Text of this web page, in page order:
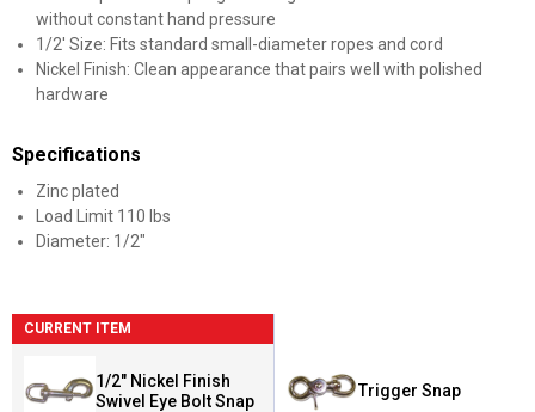
without constant hand pressure
1/2' Size: Fits standard small-diameter ropes and cord
Nickel Finish: Clean appearance that pairs well with polished
hardware
Specifications
Zinc plated
Load Limit 110 lbs
Diameter: 1/2"
CURRENT ITEM
1/2" Nickel Finish
Swivel Eye Bolt Snap
Trigger Snap